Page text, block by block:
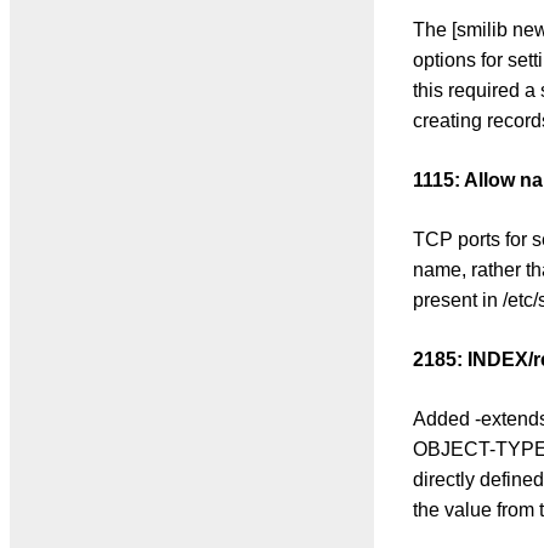
The [smilib
options for
this required a
creating
1115: Allow
TCP ports for
name, rather
present in /etc/
2185:
Added -
OBJECT-
directly
the value from